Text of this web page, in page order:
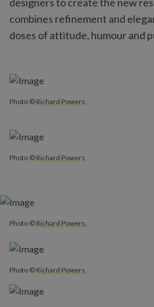
combines refinement and
doses of attitude, humour and
Photo © Richard Powers.
Photo © Richard Powers.
Photo © Richard Powers.
Photo © Richard Powers.